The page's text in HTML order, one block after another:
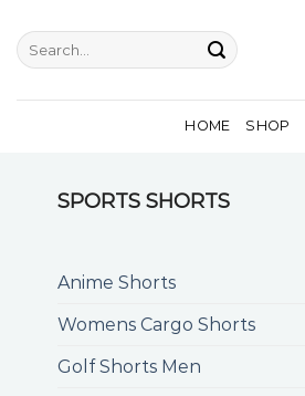
content
Search
for:
HOME SHOP
SPORTS SHORTS
Anime Shorts
Womens Cargo Shorts
Golf Shorts Men